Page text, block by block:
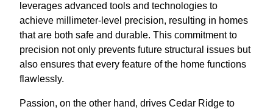
leverages advanced tools and technologies to
achieve millimeter-level precision, resulting in homes
that are both safe and durable. This commitment to
precision not only prevents future structural issues but
also ensures that every feature of the home functions
flawlessly.
Passion, on the other hand, drives Cedar Ridge to